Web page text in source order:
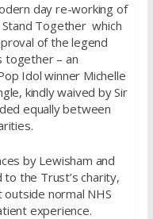
day re-working of
Stand Together which
of the legend
together – an
Idol winner Michelle
kindly waived by Sir
equally between
by Lewisham and
to the Trust’s charity,
normal NHS
experience.